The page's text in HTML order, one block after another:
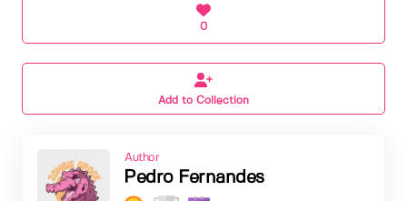
0
Add to Collection
Author
Pedro Fernandes